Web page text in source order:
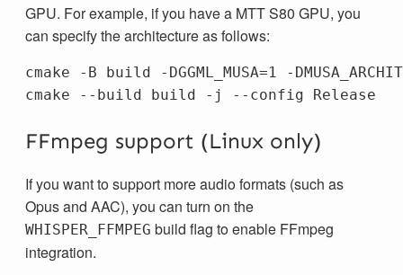
GPU. For example, if you have a MTT S80 GPU, you
can specify the architecture as follows:
cmake -B build -DGGML_MUSA=1 -
FFmpeg support (Linux only)
If you want to support more audio formats (such as
Opus and AAC), you can turn on the
WHISPER_FFMPEG build flag to enable FFmpeg
integration.